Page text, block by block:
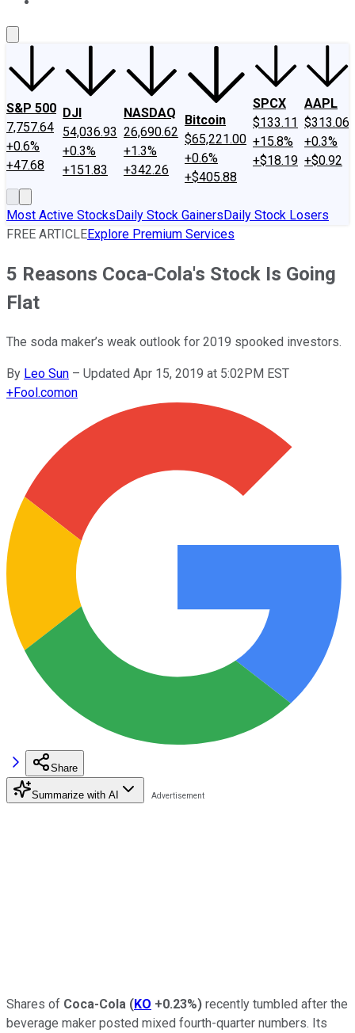
S&P 500
7,757.64
+0.6%
+47.68
DJI
54,036.93
+0.3%
+151.83
NASDAQ
26,690.62
+1.3%
+342.26
Bitcoin
$65,221.00
+0.6%
+$405.88
SPCX
$133.11
+15.8%
+$18.19
AAPL
$313.06
+0.3%
+$0.92
Most Active StocksDaily Stock GainersDaily Stock Losers
FREE ARTICLEExplore Premium Services
5 Reasons Coca-Cola's Stock Is Going
Flat
The soda maker’s weak outlook for 2019 spooked investors.
By Leo Sun – Updated Apr 15, 2019 at 5:02PM EST
+Fool.comon
Share
Summarize with AI
Shares of Coca-Cola (KO +0.23%) recently tumbled after the
beverage maker posted mixed fourth-quarter numbers. Its